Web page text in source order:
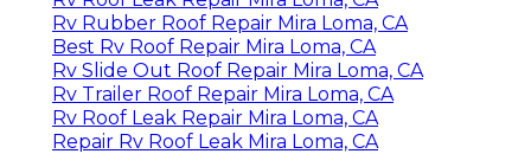
Rv Rubber Roof Repair Mira Loma, CA
Best Rv Roof Repair Mira Loma, CA
Rv Slide Out Roof Repair Mira Loma, CA
Rv Trailer Roof Repair Mira Loma, CA
Rv Roof Leak Repair Mira Loma, CA
Repair Rv Roof Leak Mira Loma, CA